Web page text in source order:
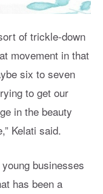
of trickle-down
movement in that
six to seven
to get our
in the beauty
Kelati said.
businesses
has been a